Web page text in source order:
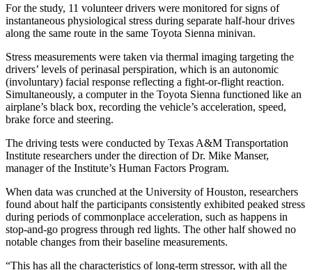
For the study, 11 volunteer drivers were monitored for signs of
instantaneous physiological stress during separate half-hour drives
along the same route in the same Toyota Sienna minivan.
Stress measurements were taken via thermal imaging targeting the
drivers’ levels of perinasal perspiration, which is an autonomic
(involuntary) facial response reflecting a fight-or-flight reaction.
Simultaneously, a computer in the Toyota Sienna functioned like an
airplane’s black box, recording the vehicle’s acceleration, speed,
brake force and steering.
The driving tests were conducted by Texas A&M Transportation
Institute researchers under the direction of Dr. Mike Manser,
manager of the Institute’s Human Factors Program.
When data was crunched at the University of Houston, researchers
found about half the participants consistently exhibited peaked stress
during periods of commonplace acceleration, such as happens in
stop-and-go progress through red lights. The other half showed no
notable changes from their baseline measurements.
“This has all the characteristics of long-term stressor, with all the